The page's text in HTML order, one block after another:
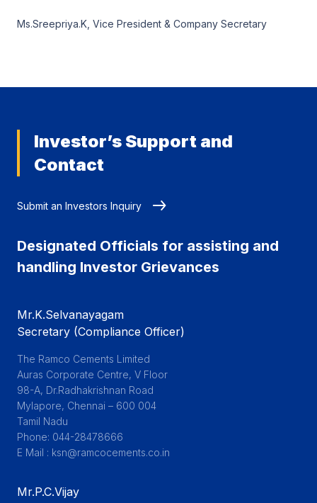
Ms.Sreepriya.K, Vice President & Company Secretary
Investor’s Support and
Contact
Submit an Investors Inquiry
Designated Officials for assisting and
handling Investor Grievances
Mr.K.Selvanayagam
Secretary (Compliance Officer)
The Ramco Cements Limited
Auras Corporate Centre, V Floor
98-A, Dr.Radhakrishnan Road
Mylapore, Chennai – 600 004
Tamil Nadu
Phone: 044-28478666
E Mail : ksn@ramcocements.co.in
Mr.P.C.Vijay